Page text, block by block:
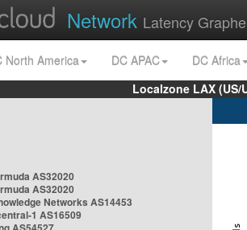
Network Latency
North America DC APAC
DC Africa
Localzone LAX
AS32020
AS32020
Networks AS14453
1 AS16509